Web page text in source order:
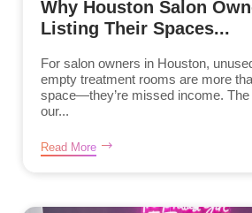
Why Houston Salon
Listing Their Spaces...
For salon owners in Houston,
empty treatment rooms are more
space—they’re missed income.
our...
Read More